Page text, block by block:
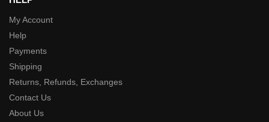
My Account
Help
Payments
Shipping
Returns, Refunds, Exchanges
Contact Us
About Us